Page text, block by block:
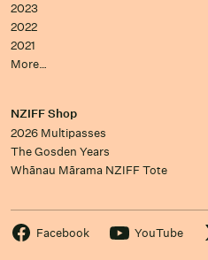
2023
2022
2021
More…
NZIFF Shop
2026 Multipasses
The Gosden Years
Whānau Mārama NZIFF Tote
Facebook YouTube